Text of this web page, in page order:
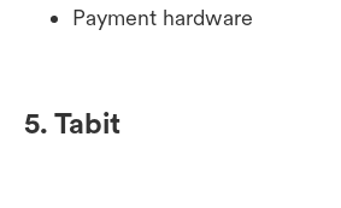
Payment hardware
5. Tabit